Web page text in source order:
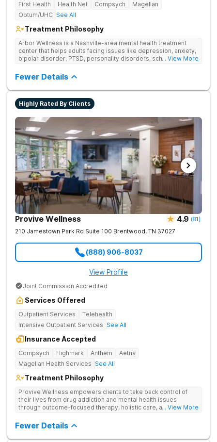
First Health Health Net Compsych
Magellan
Optum/UHC See All
Treatment Philosophy
Arbor Wellness is a Nashville-area mental health treatment
center that helps adults facing issues like depression, anxiety,
bipolar disorder, PTSD, personality disorders, schizophrenia,
understood. With a full menu of care options, clients can step
into the level of support that matches where they are in their
journey.
... View More
Fewer Details
Highly Rated By Clients
Provive Wellness 4.9 (81)
210 Jamestown Park Rd Suite 100 Brentwood, TN 37027
(888) 906-8037
View Profile
Joint Commission Accredited
Services Offered
Outpatient Services
Telehealth
Intensive Outpatient Services See All
Insurance Accepted
Compsych Highmark Anthem
Aetna
Magellan Health Services See All
Treatment Philosophy
Provive Wellness empowers clients to take back control of
their lives from drug addiction and mental health issues
through outcome-focused therapy, holistic care, and
treatment for body, mind, and spirit from caring staff.
... View More
Fewer Details